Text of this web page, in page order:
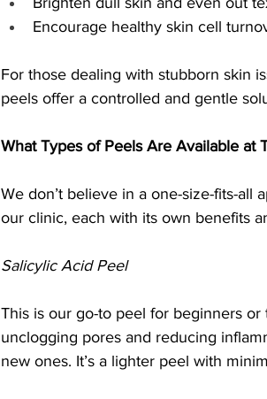
Encourage healthy skin cell
For those dealing with stubborn skin
peels offer a controlled and gentle
What Types of Peels Are Available at
We don’t believe in a one-size-fits-all
our clinic, each with its own benefits
Salicylic Acid Peel
This is our go-to peel for beginners
unclogging pores and reducing
new ones. It’s a lighter peel with